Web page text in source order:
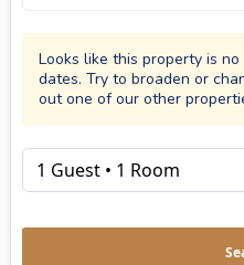
Looks like this property is
dates. Try to broaden or
out one of our other